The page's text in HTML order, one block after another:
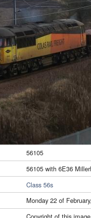
56105
56105 with 6E36
Class 56s
Monday 22 of